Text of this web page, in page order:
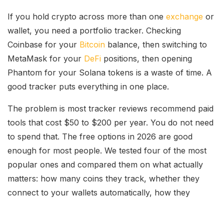
If you hold crypto across more than one exchange or
wallet, you need a portfolio tracker. Checking
Coinbase for your Bitcoin balance, then switching to
MetaMask for your DeFi positions, then opening
Phantom for your Solana tokens is a waste of time. A
good tracker puts everything in one place.
The problem is most tracker reviews recommend paid
tools that cost $50 to $200 per year. You do not need
to spend that. The free options in 2026 are good
enough for most people. We tested four of the most
popular ones and compared them on what actually
matters: how many coins they track, whether they
connect to your wallets automatically, how they